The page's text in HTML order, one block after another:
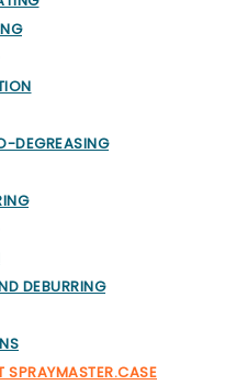
DEGREASING
DEBURRING
SPRAYMASTER.CASE